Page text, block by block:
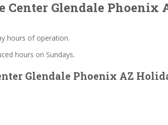
Center Glendale Phoenix
hours of operation.
hours on Sundays.
Glendale Phoenix AZ